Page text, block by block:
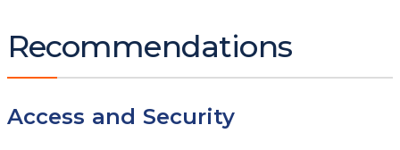
Recommendations
Access and Security